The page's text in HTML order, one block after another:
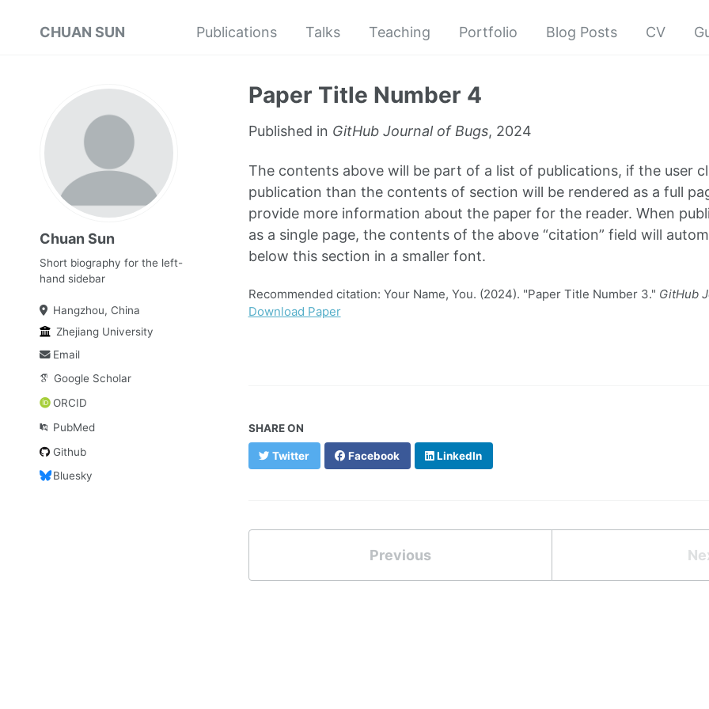
CHUAN SUN Publications Talks Teaching Portfolio Blog Posts CV
Chuan Sun
Short biography for the left-
hand sidebar
Hangzhou, China
Zhejiang University
Email
Google Scholar
ORCID
PubMed
Github
Bluesky
Paper Title Number 4
Published in GitHub Journal of Bugs, 2024
The contents above will be part of a list of publications, if the user
publication than the contents of section will be rendered as a full
provide more information about the paper for the reader. When
as a single page, the contents of the above “citation” field will
below this section in a smaller font.
Recommended citation: Your Name, You. (2024). "Paper Title Number 3." GitHub
Download Paper
SHARE ON
Twitter Facebook LinkedIn
Previous